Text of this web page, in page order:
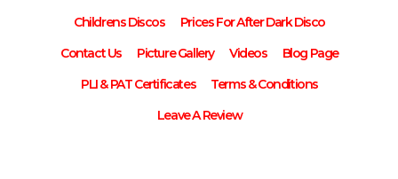
Childrens Discos
Prices For After Dark Disco
Contact Us
Picture Gallery Videos
Blog Page
PLI & PAT Certificates
Terms & Conditions
Leave A Review